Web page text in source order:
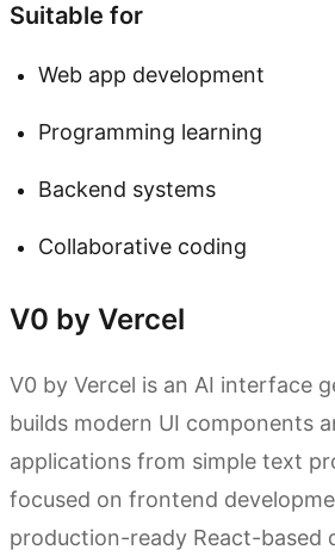
Suitable for
Web app development
Programming learning
Backend systems
Collaborative coding
V0 by Vercel
V0 by Vercel is an AI interface
builds modern UI components
applications from simple text
focused on frontend
production-ready React-based